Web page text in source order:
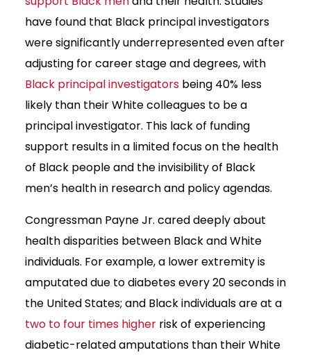
have found that Black principal investigators
were significantly underrepresented even after
adjusting for career stage and degrees, with
Black principal investigators being 40% less
likely than their White colleagues to be a
principal investigator. This lack of funding
support results in a limited focus on the health
of Black people and the invisibility of Black
men’s health in research and policy agendas.
Congressman Payne Jr. cared deeply about
health disparities between Black and White
individuals. For example, a lower extremity is
amputated due to diabetes every 20 seconds in
the United States; and Black individuals are at a
two to four times higher risk of experiencing
diabetic-related amputations than their White